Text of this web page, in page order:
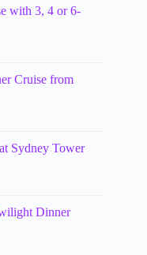
with 3, 4 or 6-
Cruise from
Sydney Tower
Dinner